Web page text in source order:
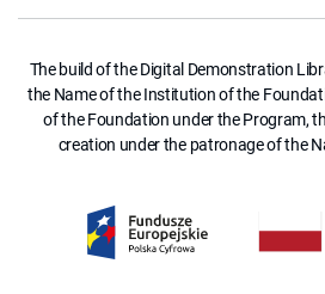
The build of the Digital Demonstration
the Name of the Institution of the
of the Foundation under the Program,
creation under the patronage of the